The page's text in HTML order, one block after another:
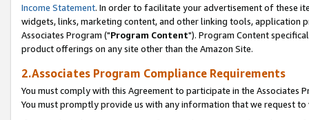
Income Statement. In order to facilitate your advertisement of these
widgets, links, marketing content, and other linking tools, application
Associates Program ("Program Content"). Program Content
product offerings on any site other than the Amazon Site.
2.Associates Program Compliance Requirements
You must comply with this Agreement to participate in the Associates
You must promptly provide us with any information that we request